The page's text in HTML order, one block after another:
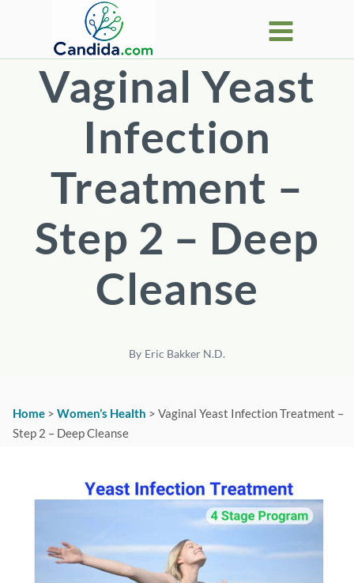
Vaginal Yeast
Infection
Treatment –
Step 2 – Deep
Cleanse
By Eric Bakker N.D.
Home > Women’s Health > Vaginal Yeast Infection Treatment –
Step 2 – Deep Cleanse